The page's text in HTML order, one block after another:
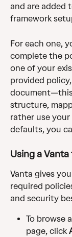
and are added
framework
For each one,
complete the
one of your
provided
document—this
structure,
rather use
defaults, you
Using a
Vanta gives
required
and security
To browse
page, click